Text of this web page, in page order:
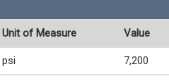
Unit of Measure Value
psi 7,200